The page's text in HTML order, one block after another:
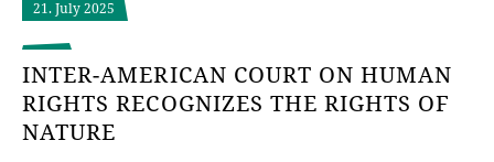
21. July 2025
INTER-AMERICAN COURT ON HUMAN
RIGHTS RECOGNIZES THE RIGHTS OF
NATURE